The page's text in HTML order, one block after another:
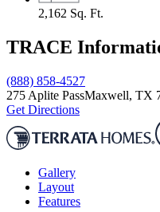
2,162 Sq. Ft.
TRACE
(888) 858-4527
275 Aplite PassMaxwell, TX
Get Directions
Gallery
Layout
Features